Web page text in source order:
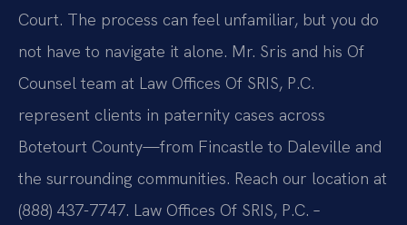
Court. The process can feel unfamiliar, but you do
not have to navigate it alone. Mr. Sris and his Of
Counsel team at Law Offices Of SRIS, P.C.
represent clients in paternity cases across
Botetourt County—from Fincastle to Daleville and
the surrounding communities. Reach our location at
(888) 437-7747. Law Offices Of SRIS, P.C. –